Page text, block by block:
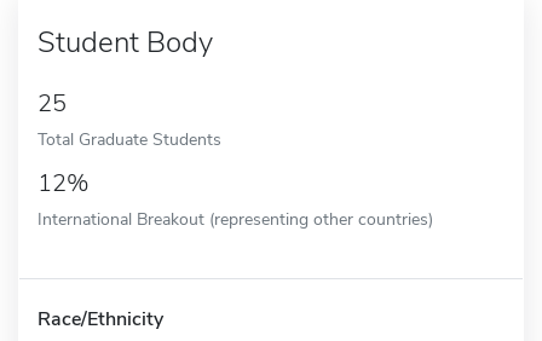
Student Body
25
Total Graduate Students
12%
International Breakout (representing other countries)
Race/Ethnicity